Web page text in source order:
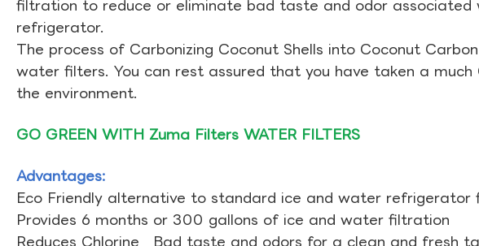
filtration to reduce or eliminate bad taste and odor
refrigerator.
The process of Carbonizing Coconut Shells into Coconut
water filters. You can rest assured that you have taken a
the environment.
GO GREEN WITH Zuma Filters WATER FILTERS
Advantages:
Eco Friendly alternative to standard ice and water refrigerator
Provides 6 months or 300 gallons of ice and water filtration
Reduces Chlorine , Bad taste and odors for a clean and fresh